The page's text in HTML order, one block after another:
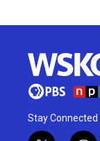
Stay Connected